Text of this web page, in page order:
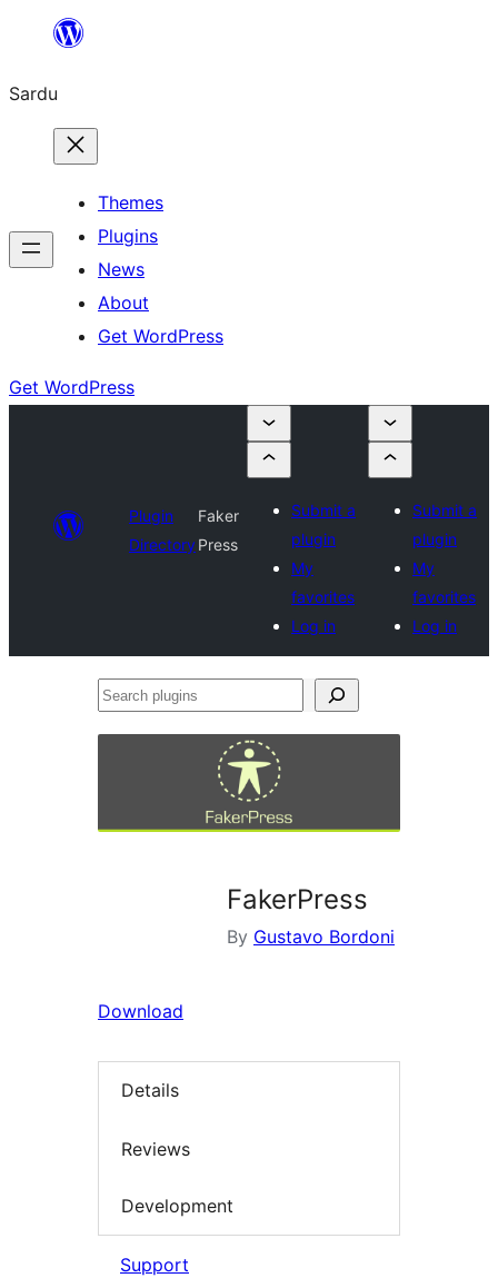
content
Sardu
Themes
Plugins
News
About
Get WordPress
Get WordPress
Plugin
Directory
Faker
Press
Submit a
plugin
My
favorites
Log in
Submit a
plugin
My
favorites
Log in
Search
FakerPress
By Gustavo Bordoni
Download
Details
Reviews
Development
Support